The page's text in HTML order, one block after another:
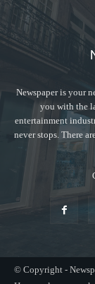
Newspaper is your
you with the
entertainment
never stops. There
© Copyright -